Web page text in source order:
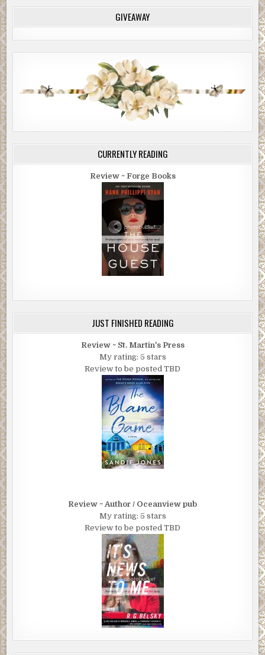
GIVEAWAY
CURRENTLY READING
Review ~ Forge Books
JUST FINISHED READING
Review ~ St. Martin's Press
My rating: 5 stars
Review to be posted TBD
Review ~ Author / Oceanview pub
My rating: 5 stars
Review to be posted TBD